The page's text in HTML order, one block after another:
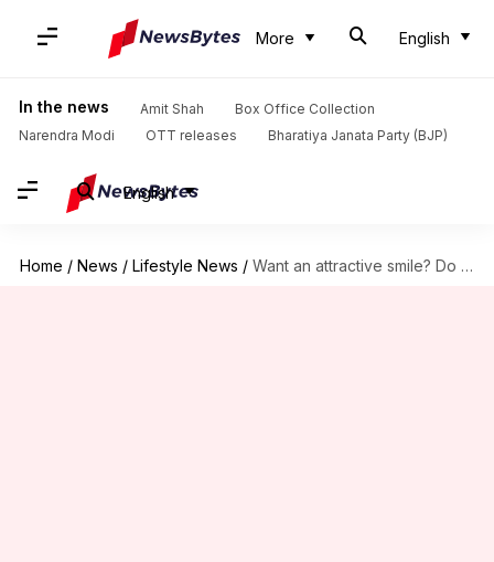
More English
In the news Amit Shah
Box Office Collection
Narendra Modi
OTT releases Bharatiya Janata Party (BJP)
English
Home / News / Lifestyle News / Want an attractive smile? Do this for 5 minutes daily!